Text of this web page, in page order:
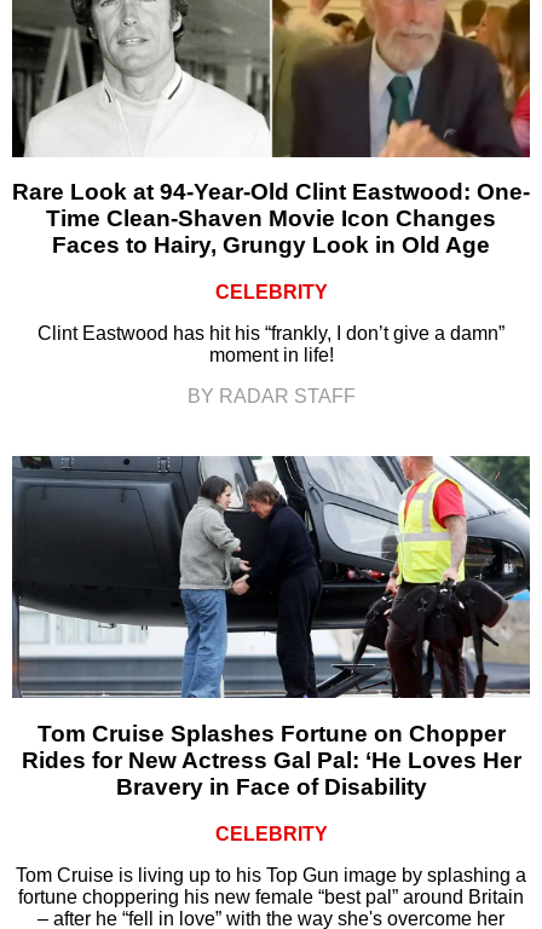
Rare Look at 94-Year-Old Clint Eastwood: One-
Time Clean-Shaven Movie Icon Changes
Faces to Hairy, Grungy Look in Old Age
CELEBRITY
Clint Eastwood has hit his “frankly, I don’t give a damn”
moment in life!
BY RADAR STAFF
Tom Cruise Splashes Fortune on Chopper
Rides for New Actress Gal Pal: ‘He Loves Her
Bravery in Face of Disability
CELEBRITY
Tom Cruise is living up to his Top Gun image by splashing a
fortune choppering his new female “best pal” around Britain
– after he “fell in love” with the way she's overcome her